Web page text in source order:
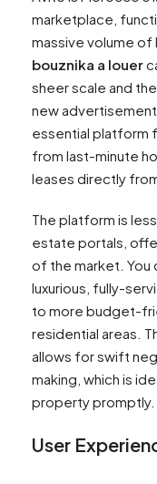
marketplace,
massive volume of
bouznika a louer
sheer scale and
new
essential platform
from last-minute
leases directly
The platform is
estate portals,
of the market. You
luxurious, fully-
to more budget-
residential areas.
allows for swift
making, which is
property promptly.
User